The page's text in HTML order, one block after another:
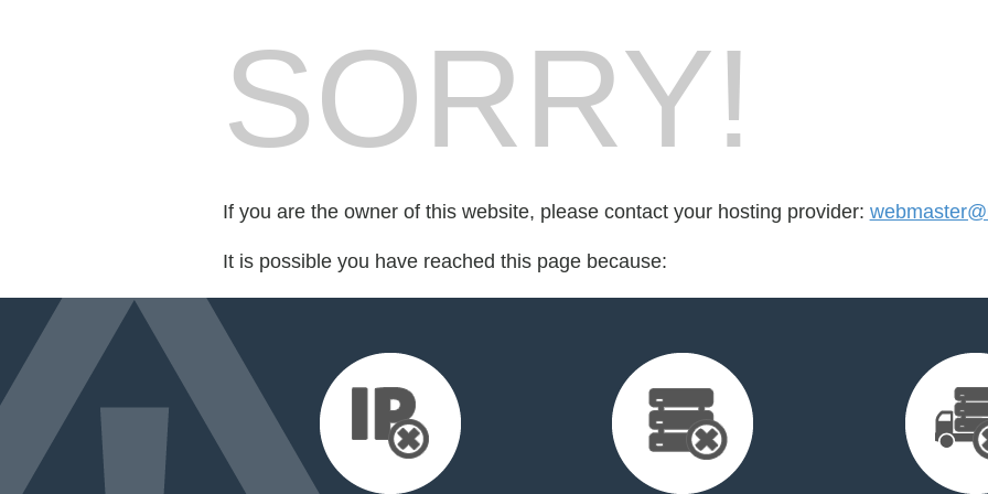
SORRY!
If you are the owner of this website, please contact your hosting provider:
It is possible you have reached this page because: